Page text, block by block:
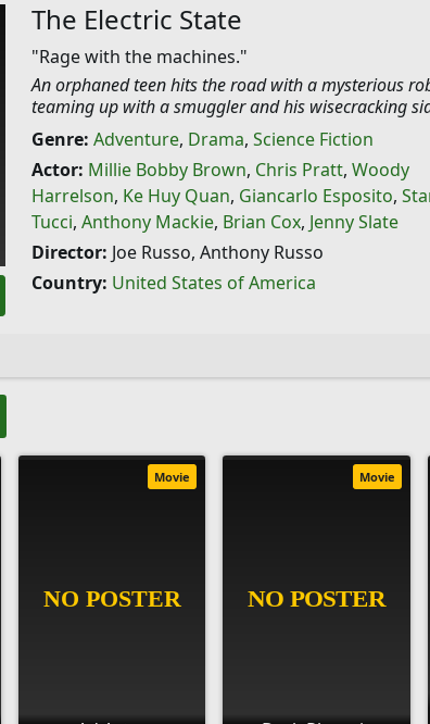
The Electric State
"Rage with the machines."
An orphaned teen hits the road with a mysterious
teaming up with a smuggler and his wisecracking
Genre: Adventure, Drama, Science Fiction
Actor: Millie Bobby Brown, Chris Pratt, Woody
Harrelson, Ke Huy Quan, Giancarlo Esposito,
Tucci, Anthony Mackie, Brian Cox, Jenny Slate
Director: Joe Russo, Anthony Russo
Country: United States of America
Movie Movie